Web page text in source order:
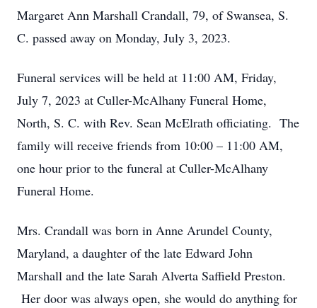
Margaret Ann Marshall Crandall, 79, of Swansea, S.
C. passed away on Monday, July 3, 2023.
Funeral services will be held at 11:00 AM, Friday,
July 7, 2023 at Culler-McAlhany Funeral Home,
North, S. C. with Rev. Sean McElrath officiating. The
family will receive friends from 10:00 – 11:00 AM,
one hour prior to the funeral at Culler-McAlhany
Funeral Home.
Mrs. Crandall was born in Anne Arundel County,
Maryland, a daughter of the late Edward John
Marshall and the late Sarah Alverta Saffield Preston.
Her door was always open, she would do anything for